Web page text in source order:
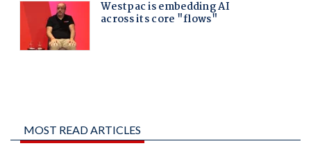
MOST READ ARTICLES